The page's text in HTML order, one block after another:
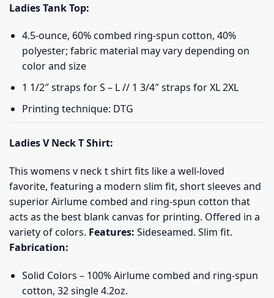
Ladies Tank Top:
4.5-ounce, 60% combed ring-spun cotton, 40%
polyester; fabric material may vary depending on
color and size
1 1/2″ straps for S – L // 1 3/4″ straps for XL 2XL
Printing technique: DTG
Ladies V Neck T Shirt:
This womens v neck t shirt fits like a well-loved
favorite, featuring a modern slim fit, short sleeves and
superior Airlume combed and ring-spun cotton that
acts as the best blank canvas for printing. Offered in a
variety of colors. Features: Sideseamed. Slim fit.
Fabrication:
Solid Colors – 100% Airlume combed and ring-spun
cotton, 32 single 4.2oz.